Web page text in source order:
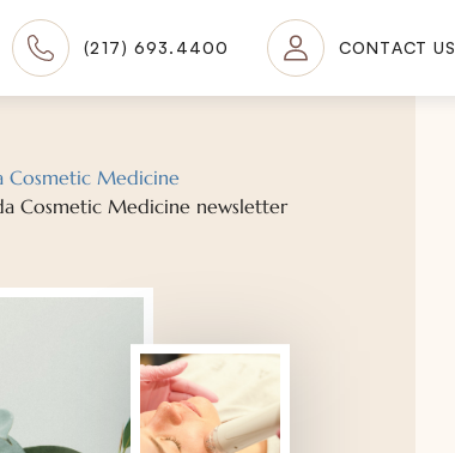
(217) 693.4400 CONTACT US
Cosmetic Medicine
Cosmetic Medicine newsletter